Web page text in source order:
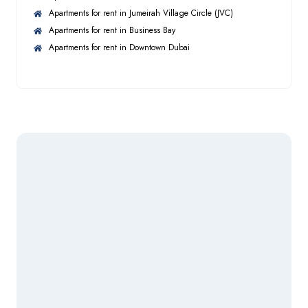
tailored property solutions to discerning clients. Our
team of experienced, high-performing agents brings
in-depth market knowledge and a commitment to
excellence—whether dealing in luxury apartments,
Cleaning Services
Apartments for rent in Jumeirah Village Circle (JVC)
Apartments for rent in Business Bay
Apartments for rent in Downtown Dubai